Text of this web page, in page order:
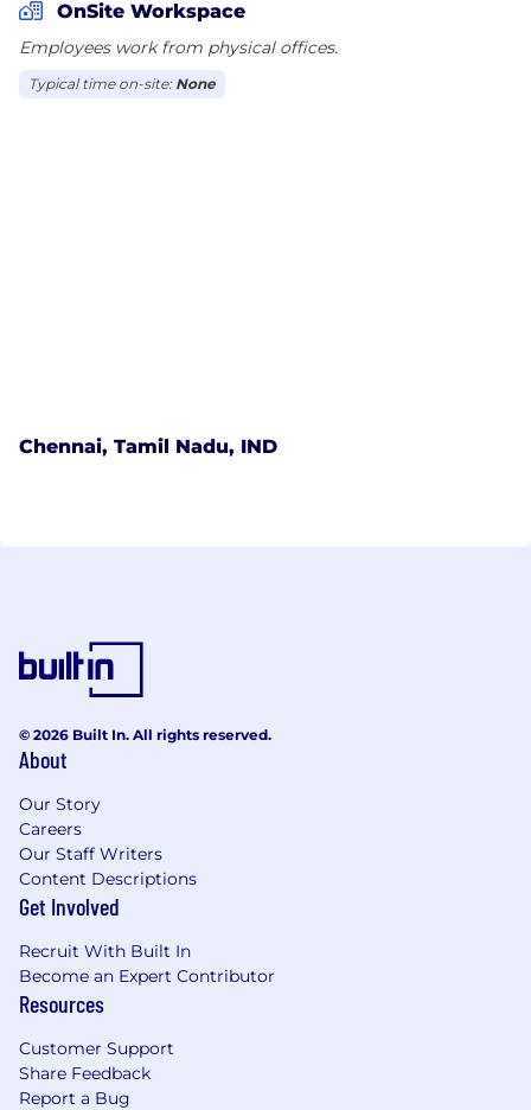
OnSite Workspace
Employees work from physical offices.
Typical time on-site: None
Chennai, Tamil Nadu, IND
© 2026 Built In. All rights reserved.
About
Our Story
Careers
Our Staff Writers
Content Descriptions
Get Involved
Recruit With Built In
Become an Expert Contributor
Resources
Customer Support
Share Feedback
Report a Bug